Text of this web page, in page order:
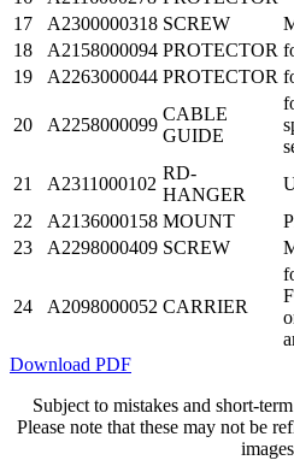
17
A2300000318 SCREW
18
A2158000094 PROTECTOR
19
A2263000044 PROTECTOR
20 A2258000099
CABLE
GUIDE
21 A2311000102
RD-
HANGER
22
A2136000158 MOUNT
23
A2298000409 SCREW
24 A2098000052 CARRIER
Download PDF
Subject to mistakes and short-
Please note that these may not be